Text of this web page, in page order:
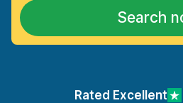
Search
Rated Excellent